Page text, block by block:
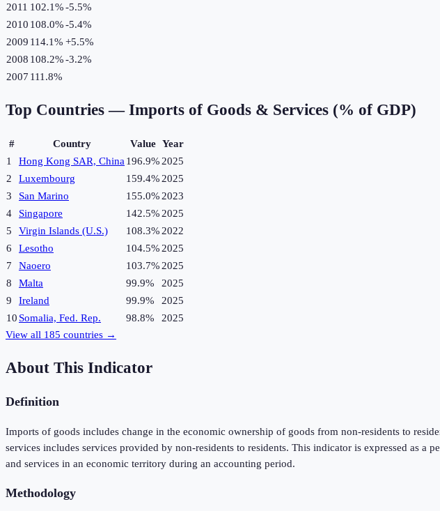
2011 102.1%-5.5%
2010 108.0%-5.4%
2009 114.1% +5.5%
2008 108.2%-3.2%
2007 111.8%
Top Countries — Imports of Goods & Services (% of GDP)
# Country Value Year
1
Hong Kong SAR, China 196.9% 2025
2
Luxembourg 159.4% 2025
3
San Marino 155.0% 2023
4
Singapore 142.5% 2025
5
Virgin Islands (U.S.) 108.3% 2022
6
Lesotho 104.5% 2025
7
Naoero 103.7% 2025
8
Malta 99.9%
2025
9
Ireland 99.9%
2025
10 Somalia, Fed. Rep. 98.8%
2025
View all 185 countries →
About This Indicator
Definition
Imports of goods includes change in the economic ownership of goods from non-residents to
services includes services provided by non-residents to residents. This indicator is expressed as
and services in an economic territory during an accounting period.
Methodology